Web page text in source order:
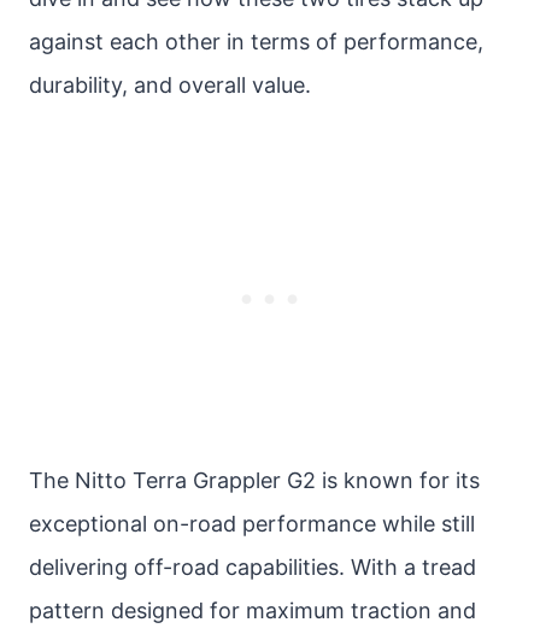
against each other in terms of performance,
durability, and overall value.
The Nitto Terra Grappler G2 is known for its
exceptional on-road performance while still
delivering off-road capabilities. With a tread
pattern designed for maximum traction and